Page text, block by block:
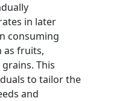
in later
consuming
as fruits,
This
to tailor the
and